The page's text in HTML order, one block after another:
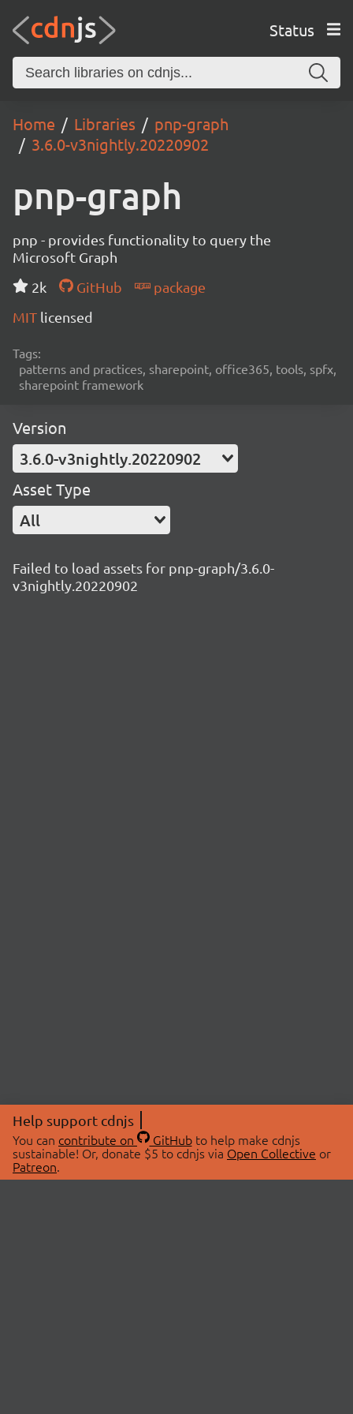
Status
Home Libraries
pnp-graph
3.6.0-v3nightly.20220902
pnp-graph
pnp - provides functionality to query the
Microsoft Graph
2k
GitHub
package
MIT licensed
Tags:
patterns and practices, sharepoint, office365, tools, spfx,
sharepoint framework
Version
3.6.0-v3nightly.20220902
Asset Type
All
Failed to load assets for pnp-graph/3.6.0-
v3nightly.20220902
Help support cdnjs
You can contribute on GitHubto help make cdnjs
sustainable! Or, donate $5 to cdnjs via Open Collective or
Patreon.